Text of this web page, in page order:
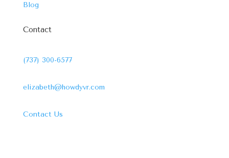
Blog
Contact
(737) 300-6577
elizabeth@howdyvr.com
Contact Us